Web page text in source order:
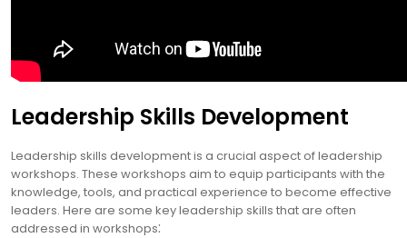
Leadership Skills Development
Leadership skills development is a crucial aspect of leadership
workshops. These workshops aim to equip participants with the
knowledge, tools, and practical experience to become effective
leaders. Here are some key leadership skills that are often
addressed in workshops⁚